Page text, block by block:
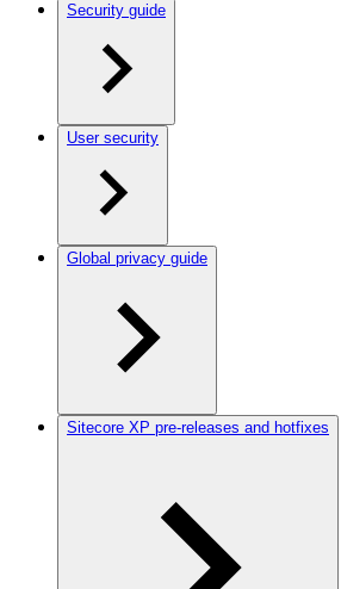
Security guide
User security
Global privacy guide
Sitecore XP pre-releases and hotfixes